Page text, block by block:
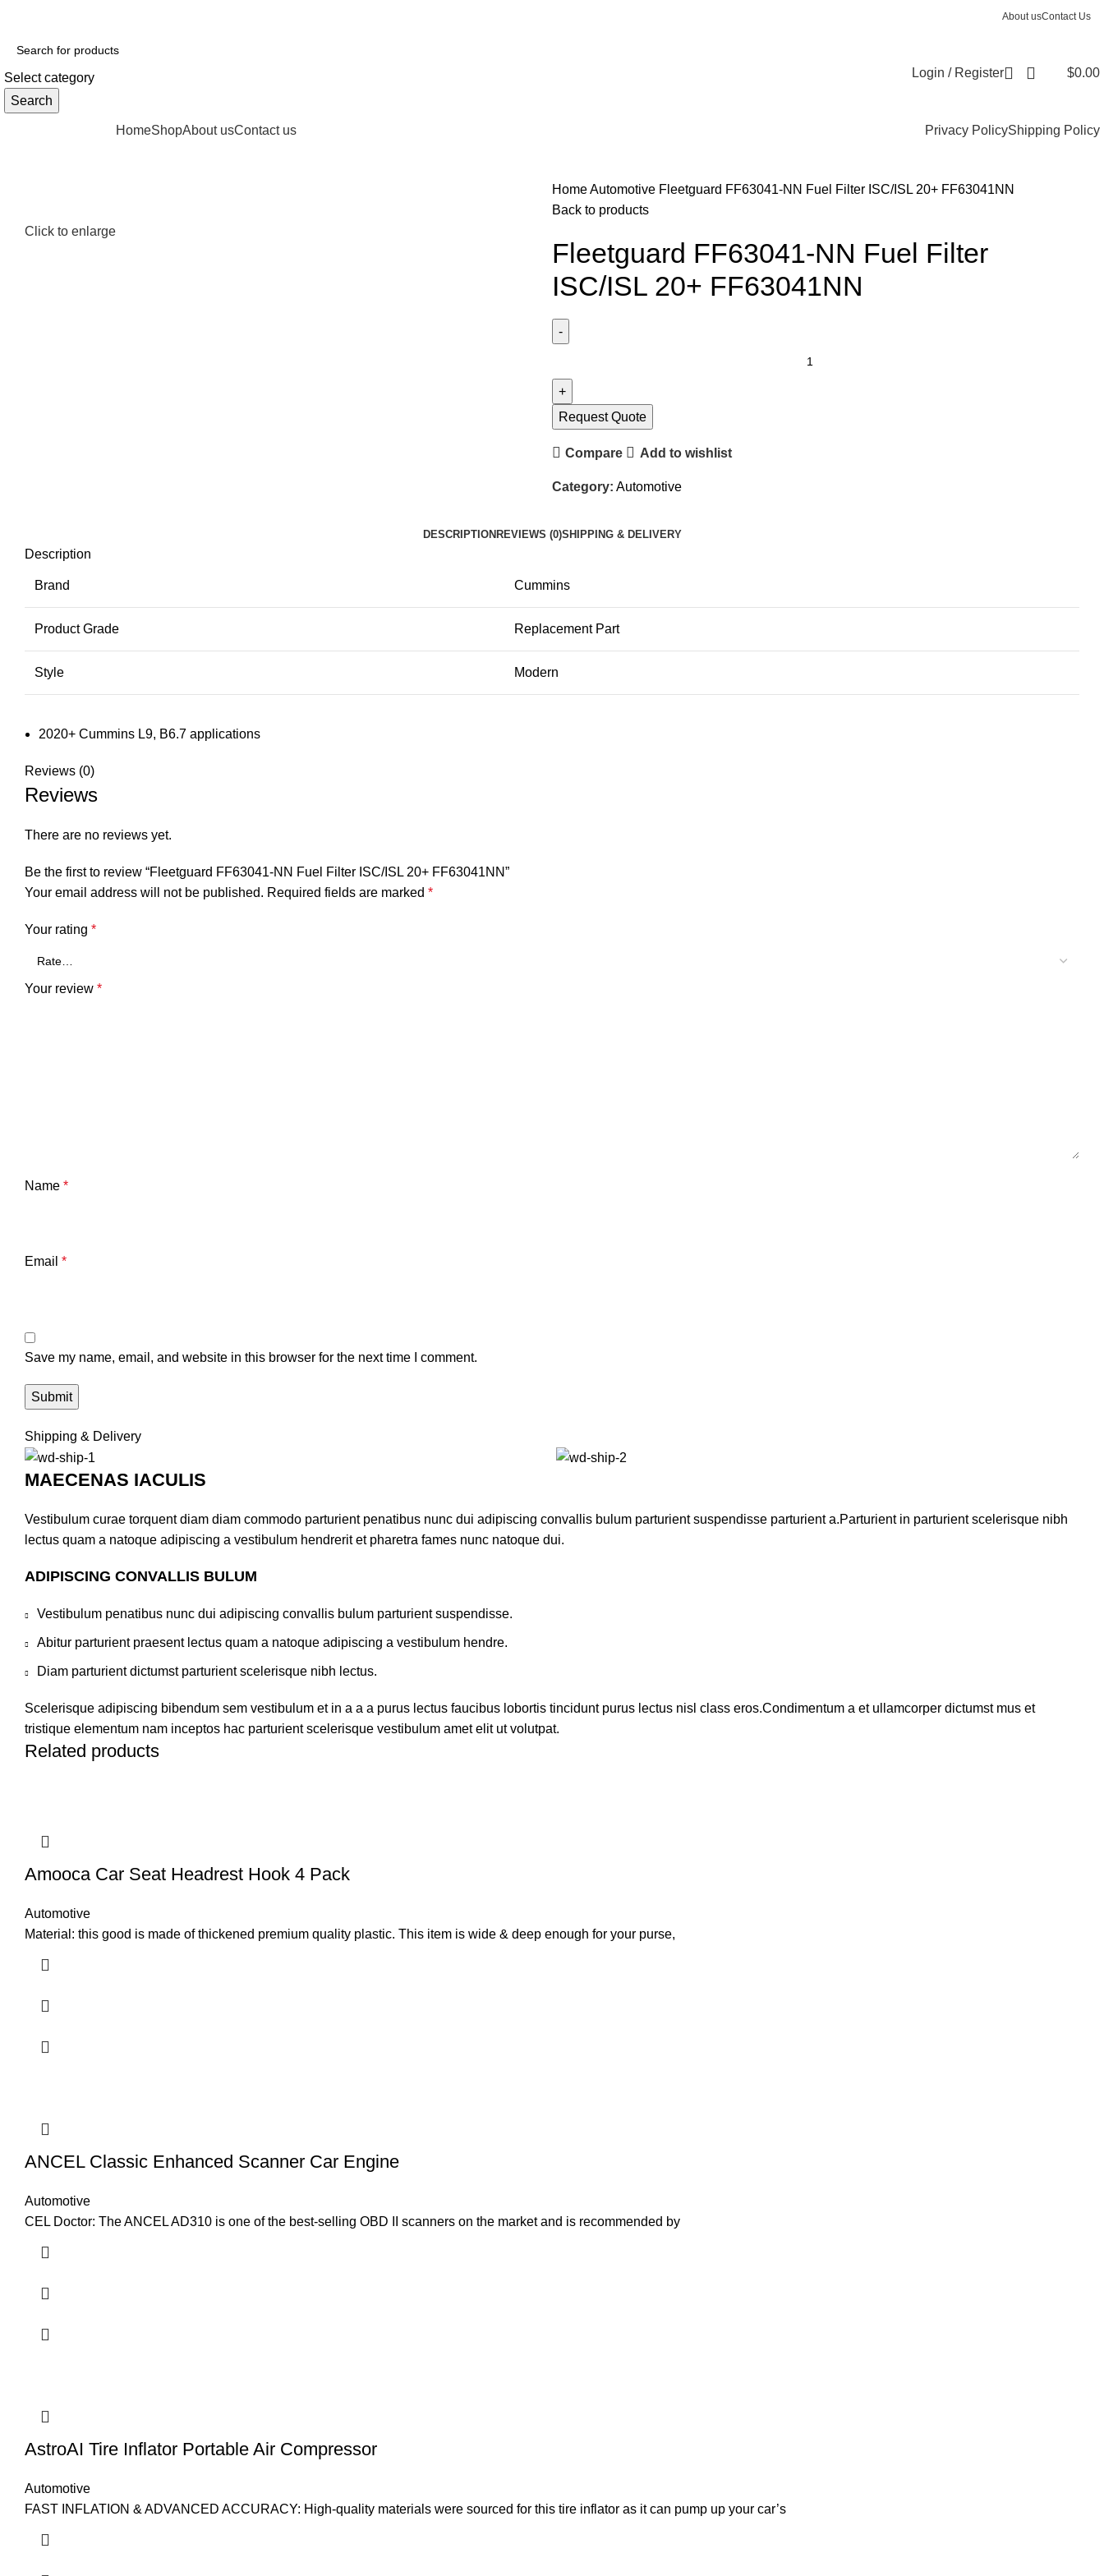
About usContact Us
Select category
Search
Login / Register $0.00
HomeShopAbout usContact us Privacy PolicyShipping Policy
Click to enlarge
HomeAutomotive Fleetguard FF63041-NN Fuel Filter ISC/ISL 20+ FF63041NN
Back to products
Fleetguard FF63041-NN Fuel Filter
ISC/ISL 20+ FF63041NN
Request Quote
Compare Add to wishlist
Category: Automotive
DESCRIPTION REVIEWS (0)SHIPPING & DELIVERY
Description
Brand Cummins
Product Grade Replacement Part
Style Modern
2020+ Cummins L9, B6.7 applications
Reviews (0)
Reviews
There are no reviews yet.
Be the first to review “Fleetguard FF63041-NN Fuel Filter ISC/ISL 20+ FF63041NN”
Your email address will not be published. Required fields are marked *
Your rating *
Your review *
Name *
Email *
Save my name, email, and website in this browser for the next time I comment.
Shipping & Delivery
MAECENAS IACULIS
Vestibulum curae torquent diam diam commodo parturient penatibus nunc dui adipiscing convallis bulum parturient suspendisse parturient a.Parturient in parturient scelerisque nibh
lectus quam a natoque adipiscing a vestibulum hendrerit et pharetra fames nunc natoque dui.
ADIPISCING CONVALLIS BULUM
Vestibulum penatibus nunc dui adipiscing convallis bulum parturient suspendisse.
Abitur parturient praesent lectus quam a natoque adipiscing a vestibulum hendre.
Diam parturient dictumst parturient scelerisque nibh lectus.
Scelerisque adipiscing bibendum sem vestibulum et in a a a purus lectus faucibus lobortis tincidunt purus lectus nisl class eros.Condimentum a et ullamcorper dictumst mus et
tristique elementum nam inceptos hac parturient scelerisque vestibulum amet elit ut volutpat.
Related products
Amooca Car Seat Headrest Hook 4 Pack
Automotive
Material: this good is made of thickened premium quality plastic. This item is wide & deep enough for your purse,
ANCEL Classic Enhanced Scanner Car Engine
Automotive
CEL Doctor: The ANCEL AD310 is one of the best-selling OBD II scanners on the market and is recommended by
AstroAI Tire Inflator Portable Air Compressor
Automotive
FAST INFLATION & ADVANCED ACCURACY: High-quality materials were sourced for this tire inflator as it can pump up your car’s